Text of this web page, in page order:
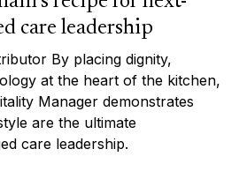
care leadership
By placing dignity,
at the heart of the kitchen,
Manager demonstrates
are the ultimate
care leadership.